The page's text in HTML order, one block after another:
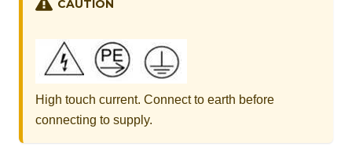
CAUTION
High touch current. Connect to earth before
connecting to supply.